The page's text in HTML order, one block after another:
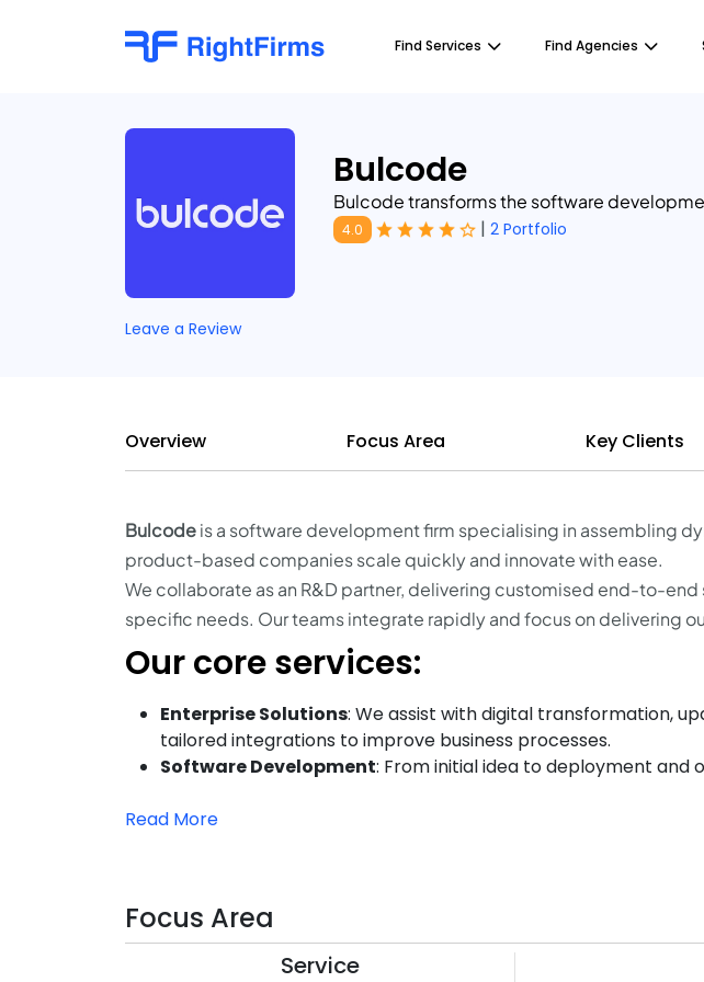
Find Services Find Agencies
Bulcode
Bulcode transforms the software
4.0 | 2 Portfolio
Leave a Review
Overview Focus Area Key Clients
Bulcodeis a software development firm specialising in assembling
product-based companies scale quickly and innovate with ease.
We collaborate as an R&D partner, delivering customised end-to-
specific needs. Our teams integrate rapidly and focus on delivering
Our core services:
Enterprise Solutions: We assist with digital transformation,
tailored integrations to improve business processes.
Software Development: From initial idea to deployment and
Read More
Focus Area
Service